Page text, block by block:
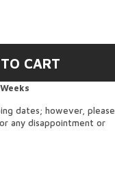
dates; however, please
any disappointment or